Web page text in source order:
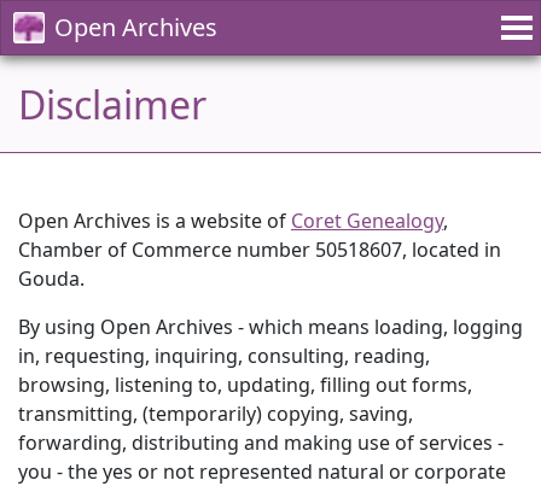
Open Archives
Disclaimer
Open Archives is a website of Coret Genealogy,
Chamber of Commerce number 50518607, located in
Gouda.
By using Open Archives - which means loading, logging
in, requesting, inquiring, consulting, reading,
browsing, listening to, updating, filling out forms,
transmitting, (temporarily) copying, saving,
forwarding, distributing and making use of services -
you - the yes or not represented natural or corporate